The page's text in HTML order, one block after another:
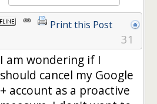
Print this Post
31
I am wondering if I
should cancel my Google
+ account as a proactive